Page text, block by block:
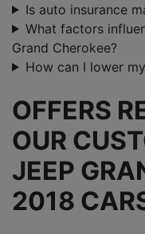
Is auto insurance
What factors
Grand Cherokee?
How can I lower
OFFERS
OUR
JEEP
2018